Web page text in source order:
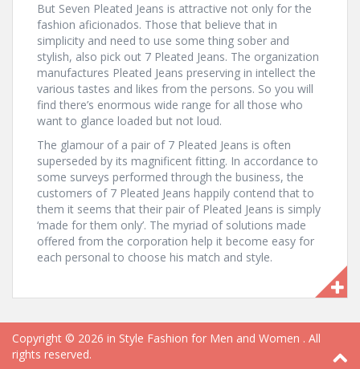
But Seven Pleated Jeans is attractive not only for the
fashion aficionados. Those that believe that in
simplicity and need to use some thing sober and
stylish, also pick out 7 Pleated Jeans. The organization
manufactures Pleated Jeans preserving in intellect the
various tastes and likes from the persons. So you will
find there’s enormous wide range for all those who
want to glance loaded but not loud.
The glamour of a pair of 7 Pleated Jeans is often
superseded by its magnificent fitting. In accordance to
some surveys performed through the business, the
customers of 7 Pleated Jeans happily contend that to
them it seems that their pair of Pleated Jeans is simply
‘made for them only’. The myriad of solutions made
offered from the corporation help it become easy for
each personal to choose his match and style.
Copyright © 2026 in Style Fashion for Men and Women . All
rights reserved.